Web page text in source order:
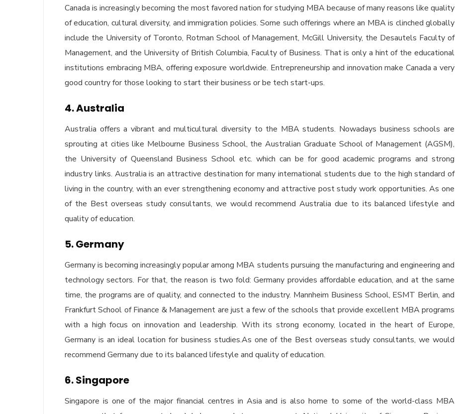
Canada is increasingly becoming the most favored nation for studying MBA because of many reasons like quality
of education, cultural diversity, and immigration policies. Some such offerings where an MBA is clinched globally
include the University of Toronto, Rotman School of Management, McGill University, the Desautels Faculty of
Management, and the University of British Columbia, Faculty of Business. That is only a hint of the educational
institutions embracing MBA, offering exposure worldwide. Entrepreneurship and innovation make Canada a very
good country for those looking to start their business or be tech start-ups.
4. Australia
Australia offers a vibrant and multicultural diversity to the MBA students. Nowadays business schools are
sprouting at cities like Melbourne Business School, the Australian Graduate School of Management (AGSM),
the University of Queensland Business School etc. which can be for good academic programs and strong
industry links. Australia is an attractive destination for many international students due to the high standard of
living in the country, with an ever strengthening economy and attractive post study work opportunities. As one
of the Best overseas study consultants, we would recommend Australia due to its balanced lifestyle and
quality of education.
5. Germany
Germany is becoming increasingly popular among MBA students pursuing the manufacturing and engineering and
technology sectors. For that, the reason is two fold: Germany provides affordable education, and at the same
time, the programs are of quality, and connected to the industry. Mannheim Business School, ESMT Berlin, and
Frankfurt School of Finance & Management are just a few of the schools that provide excellent MBA programs
with a high focus on innovation and leadership. With its strong economy, located in the heart of Europe,
Germany is an ideal location for business studies.As one of the Best overseas study consultants, we would
recommend Germany due to its balanced lifestyle and quality of education.
6. Singapore
Singapore is one of the major financial centres in Asia and is also home to some of the world-class MBA